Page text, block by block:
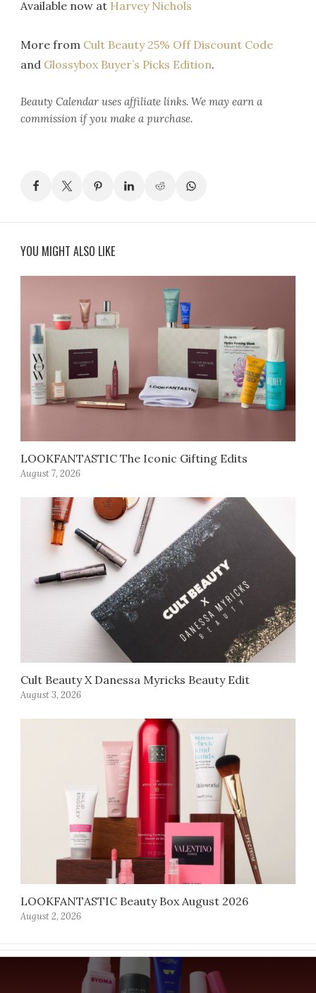
Available now at Harvey Nichols
More from Cult Beauty 25% Off Discount Code
and Glossybox Buyer’s Picks Edition.
Beauty Calendar uses affiliate links. We may earn a
commission if you make a purchase.
YOU MIGHT ALSO LIKE
LOOKFANTASTIC The Iconic Gifting Edits
August 7, 2026
Cult Beauty X Danessa Myricks Beauty Edit
August 3, 2026
LOOKFANTASTIC Beauty Box August 2026
August 2, 2026